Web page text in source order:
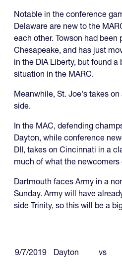
Notable in the conference
Delaware are new to the
each other. Towson had been
Chesapeake, and has just
in the DIA Liberty, but found a
situation in the MARC.
Meanwhile, St. Joe's takes
side.
In the MAC, defending
Dayton, while conference
DII, takes on Cincinnati in a
much of what the newcomers
Dartmouth faces Army in a
Sunday. Army will have
side Trinity, so this will be a
9/7/2019 Dayton vs